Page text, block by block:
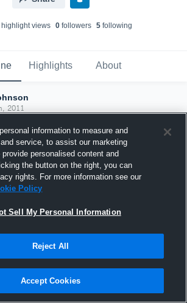
views 0 followers 5 following
Highlights About
2011
Joined Hudl
14 September 2011
information to measure and
service, to assist our marketing
personalised content and
the button on the right, you can
rights. For more information see our
Policy
Sell My Personal Information
Reject All
Accept Cookies